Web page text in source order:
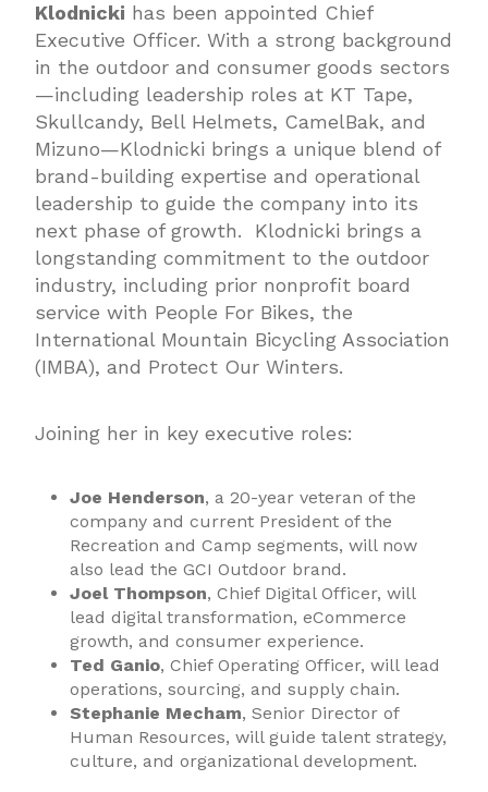
Klodnicki has been appointed Chief
Executive Officer. With a strong background
in the outdoor and consumer goods sectors
—including leadership roles at KT Tape,
Skullcandy, Bell Helmets, CamelBak, and
Mizuno—Klodnicki brings a unique blend of
brand-building expertise and operational
leadership to guide the company into its
next phase of growth. Klodnicki brings a
longstanding commitment to the outdoor
industry, including prior nonprofit board
service with People For Bikes, the
International Mountain Bicycling Association
(IMBA), and Protect Our Winters.
Joining her in key executive roles:
Joe Henderson, a 20-year veteran of the
company and current President of the
Recreation and Camp segments, will now
also lead the GCI Outdoor brand.
Joel Thompson, Chief Digital Officer, will
lead digital transformation, eCommerce
growth, and consumer experience.
Ted Ganio, Chief Operating Officer, will lead
operations, sourcing, and supply chain.
Stephanie Mecham, Senior Director of
Human Resources, will guide talent strategy,
culture, and organizational development.